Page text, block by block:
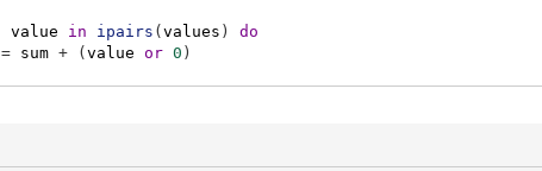
value in ipairs (values )
do
= sum + (value or 0 )